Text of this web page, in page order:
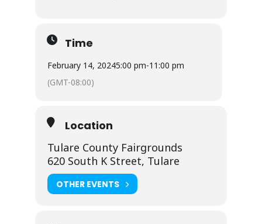
Time
February 14, 20245:00 pm-11:00 pm
(GMT-08:00)
Location
Tulare County Fairgrounds
620 South K Street, Tulare
OTHER EVENTS